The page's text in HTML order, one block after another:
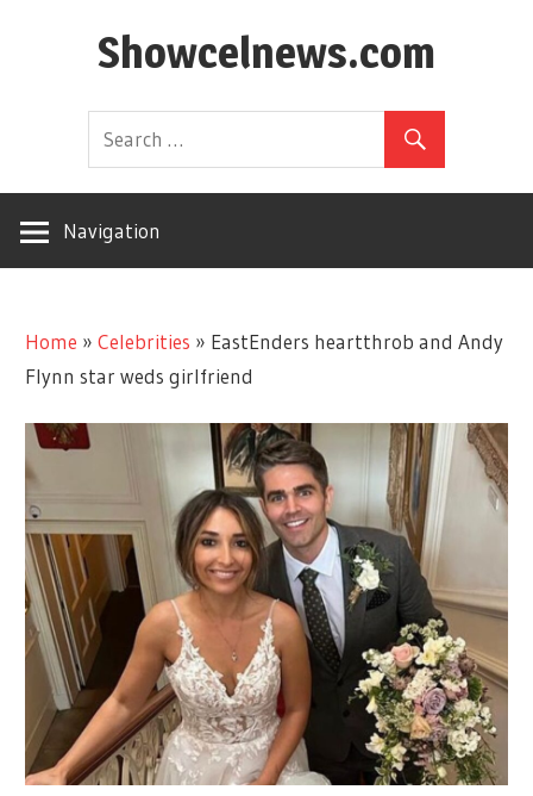
Showcelnews.com
Navigation
Home »Celebrities » EastEnders heartthrob and Andy
Flynn star weds girlfriend